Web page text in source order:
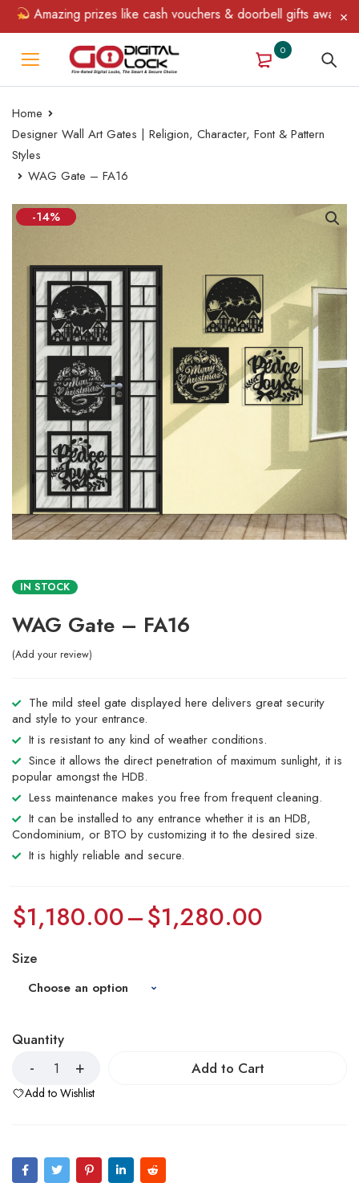
Amazing prizes like cash vouchers & doorbell gifts await —
0
Home
Designer Wall Art Gates | Religion, Character, Font & Pattern
Styles
WAG Gate – FA16
-14%
IN STOCK
WAG Gate – FA16
Add your review
The mild steel gate displayed here delivers great security
and style to your entrance.
It is resistant to any kind of weather conditions.
Since it allows the direct penetration of maximum sunlight, it is
popular amongst the HDB.
Less maintenance makes you free from frequent cleaning.
It can be installed to any entrance whether it is an HDB,
Condominium, or BTO by customizing it to the desired size.
It is highly reliable and secure.
$1,180.00–$1,280.00
Size
Quantity
Add to Cart
Add to Wishlist